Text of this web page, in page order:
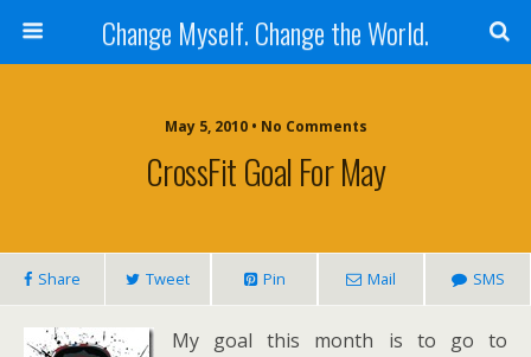
Change Myself. Change the World.
May 5, 2010 • No Comments
CrossFit Goal For May
Share Tweet Pin Mail SMS
My goal this month is to go to